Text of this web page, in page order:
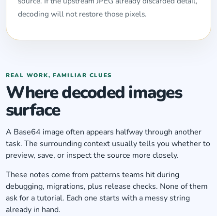
decoding will not restore those pixels.
REAL WORK, FAMILIAR CLUES
Where decoded images
surface
A Base64 image often appears halfway through another
task. The surrounding context usually tells you whether to
preview, save, or inspect the source more closely.
These notes come from patterns teams hit during
debugging, migrations, plus release checks. None of them
ask for a tutorial. Each one starts with a messy string
already in hand.